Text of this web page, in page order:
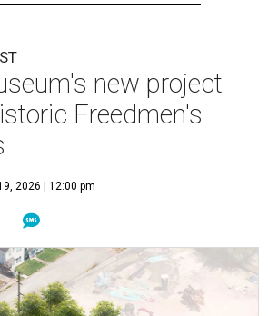
new project
Freedmen's
2026 | 12:00 pm